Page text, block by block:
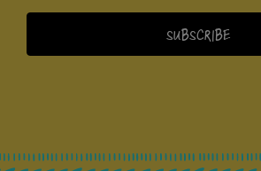
SUBSCRIBE